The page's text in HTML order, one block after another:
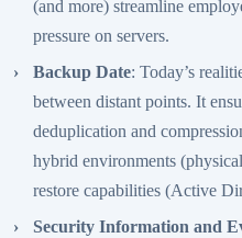
(and more) streamline
pressure on servers.
Backup Date: Today’s
between distant points. It
deduplication and
hybrid environments
restore capabilities (Active
Security Information and